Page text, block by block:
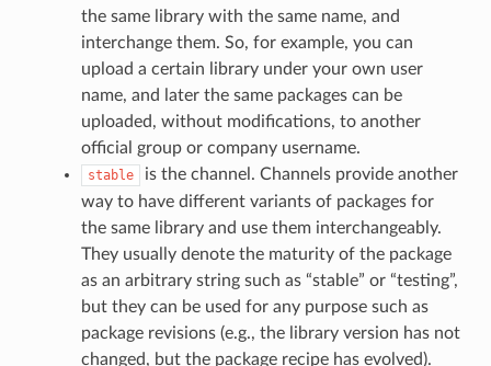
the same library with the same name, and
interchange them. So, for example, you can
upload a certain library under your own user
name, and later the same packages can be
uploaded, without modifications, to another
official group or company username.
stable
is the channel. Channels provide another
way to have different variants of packages for
the same library and use them interchangeably.
They usually denote the maturity of the package
as an arbitrary string such as “stable” or “testing”,
but they can be used for any purpose such as
package revisions (e.g., the library version has not
changed, but the package recipe has evolved).